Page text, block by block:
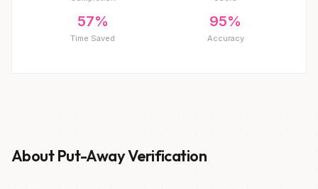
57%
Time Saved
95%
Accuracy
About Put-Away Verification